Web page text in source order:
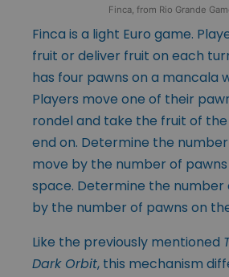
Finca, from Rio Grande
Finca is a light Euro game.
fruit or deliver fruit on each
has four pawns on a mancala
Players move one of their
rondel and take the fruit of
end on. Determine the
move by the number of
space. Determine the number
by the number of pawns on
Like the previously mentioned
Dark Orbit, this mechanism